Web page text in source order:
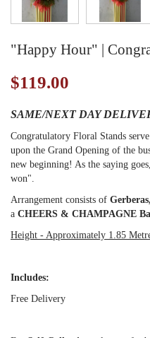
"Happy Hour" |
$119.00
SAME/NEXT DAY
Congratulatory Floral Stands
upon the Grand Opening of the
new beginning! As the saying
won".
Arrangement consists of
a CHEERS & CHAMPAGNE
Height - Approximately 1.85
Includes:
Free Delivery